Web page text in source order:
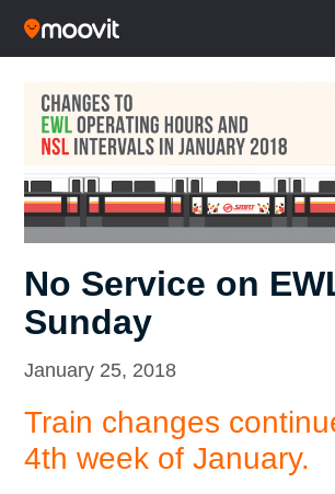
No Service on
Sunday
January 25, 2018
Train changes
4th week of January.